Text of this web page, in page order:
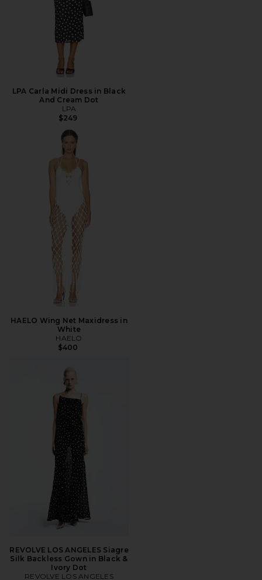
LPA Carla Midi Dress in Black
And Cream Dot
LPA
$249
HAELO Wing Net Maxidress in
White
HAELO
$400
REVOLVE LOS ANGELES Siagre
Silk Backless Gown in Black &
Ivory Dot
REVOLVE LOS ANGELES